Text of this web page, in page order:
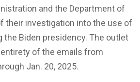
and the Department of
their investigation into the use of
the Biden presidency. The outlet
of the emails from
Jan. 20, 2025.